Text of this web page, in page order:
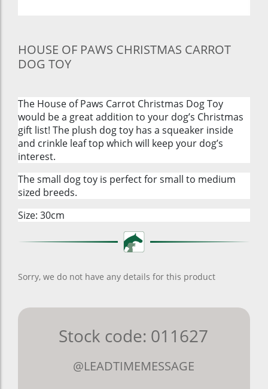
HOUSE OF PAWS CHRISTMAS CARROT
DOG TOY
The House of Paws Carrot Christmas Dog Toy
would be a great addition to your dog’s Christmas
gift list! The plush dog toy has a squeaker inside
and crinkle leaf top which will keep your dog’s
interest.
The small dog toy is perfect for small to medium
sized breeds.
Size: 30cm
Sorry, we do not have any details for this product
Stock code: 011627
@LEADTIMEMESSAGE